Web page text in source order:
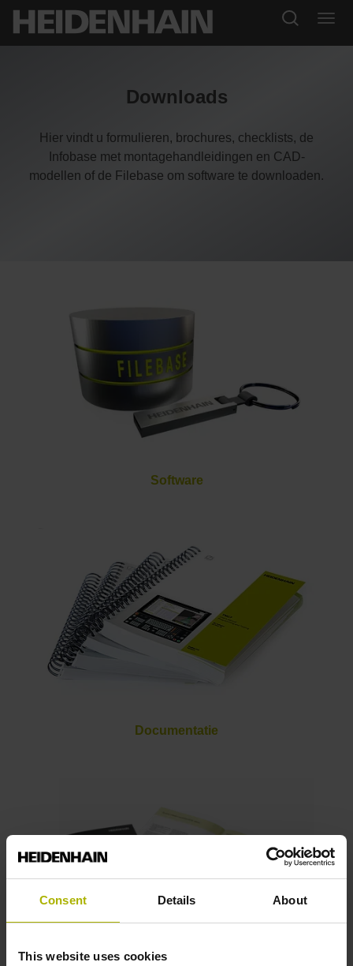
Consent Details About
This website uses cookies
Downloads
Hier vindt u formulieren, brochures, checklists, de
Infobase met montagehandleidingen en CAD-
modellen of de Filebase om software te downloaden.
Software
Documentatie